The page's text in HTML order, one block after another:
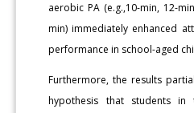
aerobic PA (e.g.,10-min, 12-
min) immediately enhanced
performance in school-aged
Furthermore, the results
hypothesis that students in